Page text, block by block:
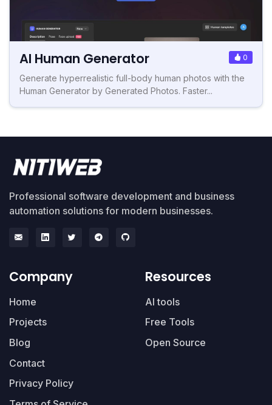
AI Human Generator 0
Generate hyperrealistic full-body human photos with the
Human Generator by Generated Photos. Faster...
Professional software development and business
automation solutions for modern businesses.
Company
Home
Projects
Blog
Contact
Privacy Policy
Resources
AI tools
Free Tools
Open Source